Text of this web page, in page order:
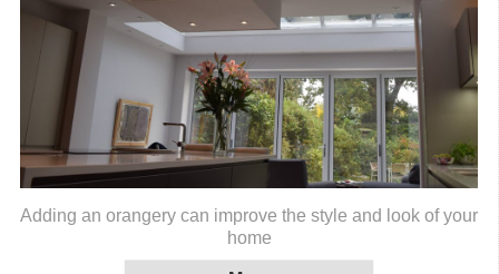
Adding an orangery can improve the style and look of your
home